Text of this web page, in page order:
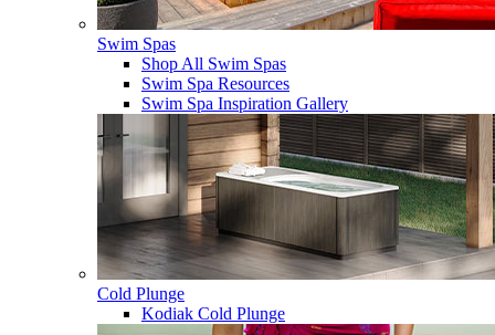
Swim Spas
Shop All Swim Spas
Swim Spa Resources
Swim Spa Inspiration Gallery
Cold Plunge
Kodiak Cold Plunge